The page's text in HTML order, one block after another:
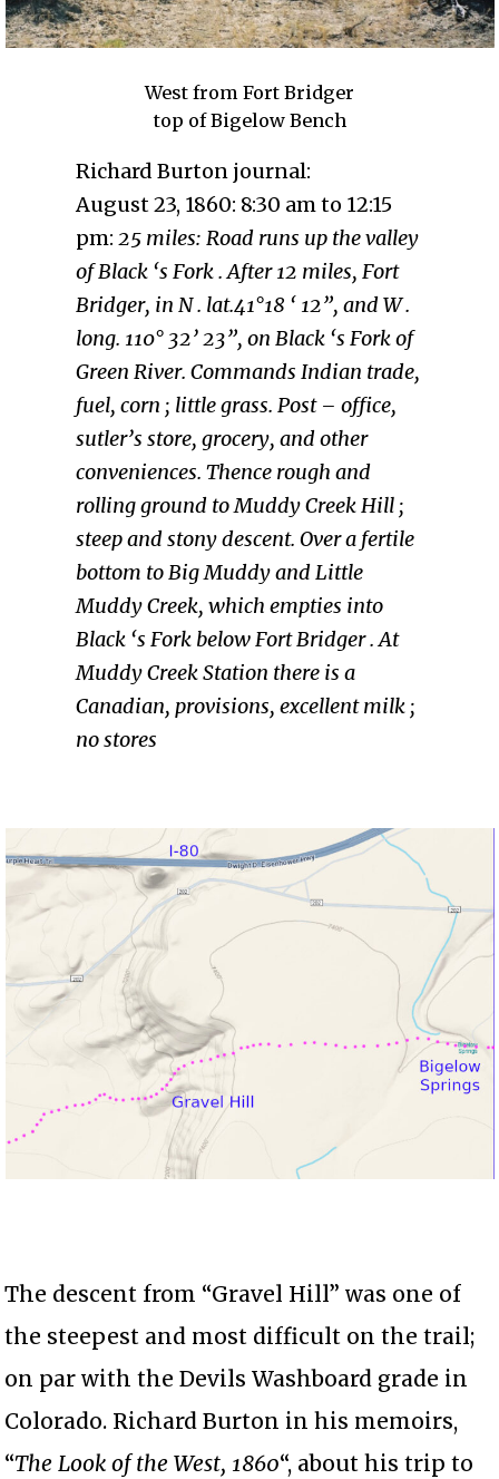
West from Fort Bridger
top of Bigelow Bench
Richard Burton journal:
August 23, 1860: 8:30 am to 12:15
pm:25 miles: Road runs up the valley
of Black ‘s Fork . After 12 miles, Fort
Bridger, in N . lat.41°18 ‘ 12”, and W .
long. 110° 32’ 23”, on Black ‘s Fork of
Green River. Commands Indian trade,
fuel, corn ; little grass. Post – office,
sutler’s store, grocery, and other
conveniences. Thence rough and
rolling ground to Muddy Creek Hill ;
steep and stony descent. Over a fertile
bottom to Big Muddy and Little
Muddy Creek, which empties into
Black ‘s Fork below Fort Bridger . At
Muddy Creek Station there is a
Canadian, provisions, excellent milk ;
no stores
The descent from “Gravel Hill” was one of
the steepest and most difficult on the trail;
on par with the Devils Washboard grade in
Colorado. Richard Burton in his memoirs,
“The Look of the West, 1860“, about his trip to